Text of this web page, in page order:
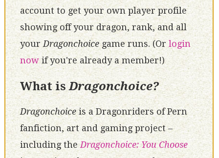
account to get your own player profile
showing off your dragon, rank, and all
your Dragonchoicegame runs. (Or login
nowif you're already a member!)
What isDragonchoice?
Dragonchoiceis a Dragonriders of Pern
fanfiction, art and gaming project –
including theDragonchoice: You Choose